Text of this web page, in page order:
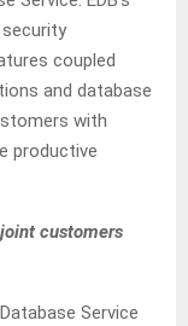
coupled
and database
with
productive
customers
Service